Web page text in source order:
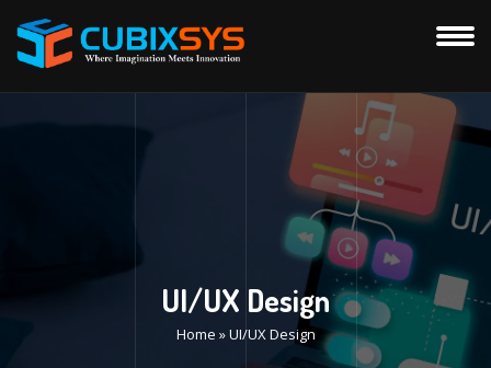
UI/UX Design
Home »UI/UX Design